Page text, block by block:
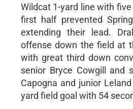
Wildcat 1-yard line with
first half prevented
extending their lead.
offense down the field at
with great third down
senior Bryce Cowgill and
Capogna and junior
yard field goal with 54